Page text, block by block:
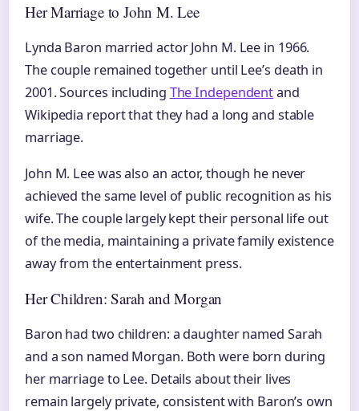
Her Marriage to John M. Lee
Lynda Baron married actor John M. Lee in 1966.
The couple remained together until Lee’s death in
2001. Sources including The Independentand
Wikipedia report that they had a long and stable
marriage.
John M. Lee was also an actor, though he never
achieved the same level of public recognition as his
wife. The couple largely kept their personal life out
of the media, maintaining a private family existence
away from the entertainment press.
Her Children: Sarah and Morgan
Baron had two children: a daughter named Sarah
and a son named Morgan. Both were born during
her marriage to Lee. Details about their lives
remain largely private, consistent with Baron’s own